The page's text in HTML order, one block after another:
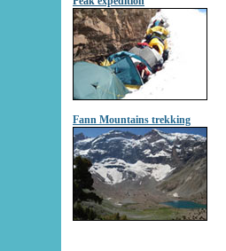
Fann Mountains trekking